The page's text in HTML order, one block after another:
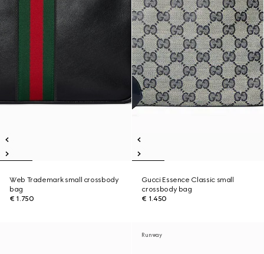
Web Trademark small crossbody
bag
€ 1.750
Gucci Essence Classic small
crossbody bag
€ 1.450
Runway